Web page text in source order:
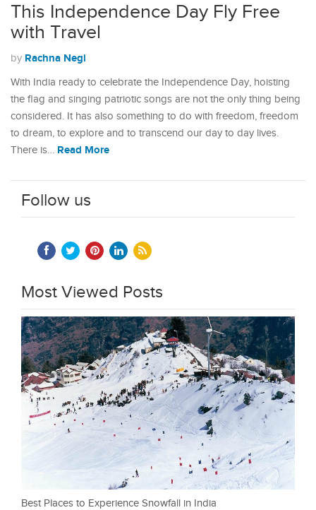
This Independence Day Fly Free
with Travel
by Rachna Negi
With India ready to celebrate the Independence Day, hoisting
the flag and singing patriotic songs are not the only thing being
considered. It has also something to do with freedom, freedom
to dream, to explore and to transcend our day to day lives.
There is… Read More
Follow us
Most Viewed Posts
Best Places to Experience Snowfall in India